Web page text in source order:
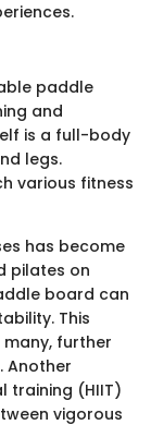
paddle
and
is a full-body
legs.
various fitness
has become
pilates on
board can
This
further
Another
training (HIIT)
vigorous